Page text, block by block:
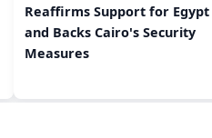
Reaffirms Support for Egypt
and Backs Cairo's Security
Measures